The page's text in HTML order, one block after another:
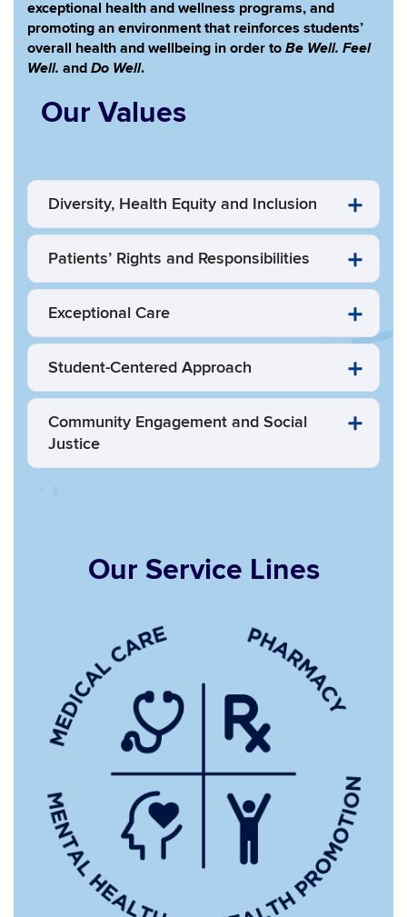
exceptional health and wellness programs, and
promoting an environment that reinforces students’
overall health and wellbeing in order to Be Well. Feel
Well. and Do Well.
Our Values
Diversity, Health Equity and Inclusion
Patients’ Rights and Responsibilities
Exceptional Care
Student-Centered Approach
Community Engagement and Social
Justice
Our Service Lines